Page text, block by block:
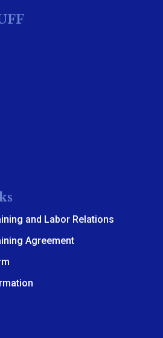
and Labor Relations
Agreement